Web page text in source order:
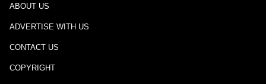
ABOUT US
ADVERTISE WITH US
CONTACT US
COPYRIGHT